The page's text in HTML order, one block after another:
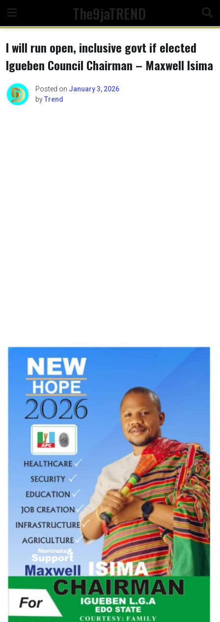
content
The9jaTREND
I will run open, inclusive govt if elected
Igueben Council Chairman – Maxwell Isima
Posted on January 3, 2026
byTrend